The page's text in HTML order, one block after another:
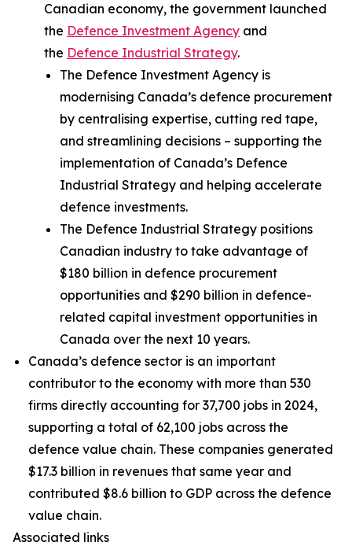
Canadian economy, the government launched
the Defence Investment Agency and
the Defence Industrial Strategy.
The Defence Investment Agency is
modernising Canada’s defence procurement
by centralising expertise, cutting red tape,
and streamlining decisions – supporting the
implementation of Canada’s Defence
Industrial Strategy and helping accelerate
defence investments.
The Defence Industrial Strategy positions
Canadian industry to take advantage of
$180 billion in defence procurement
opportunities and $290 billion in defence-
related capital investment opportunities in
Canada over the next 10 years.
Canada’s defence sector is an important
contributor to the economy with more than 530
firms directly accounting for 37,700 jobs in 2024,
supporting a total of 62,100 jobs across the
defence value chain. These companies generated
$17.3 billion in revenues that same year and
contributed $8.6 billion to GDP across the defence
value chain.
Associated links